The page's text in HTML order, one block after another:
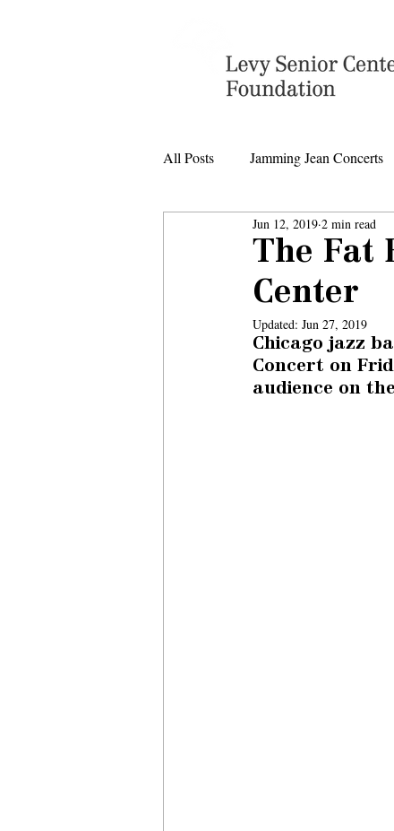
All Posts Jamming Jean Concerts
Levy Senior Center Closings
Levy Center music
The Fat
Center
Jun 12, 2019 2 min read
Updated: Jun 27, 2019
Chicago jazz
Concert on
audience on